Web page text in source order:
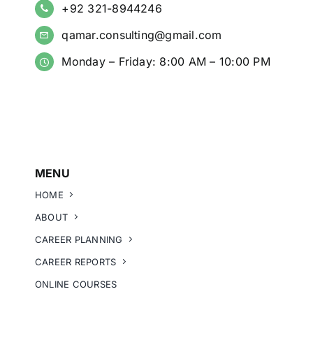
+92 321-8944246
qamar.consulting@gmail.com
Monday – Friday: 8:00 AM – 10:00 PM
MENU
HOME
ABOUT
CAREER PLANNING
CAREER REPORTS
ONLINE COURSES